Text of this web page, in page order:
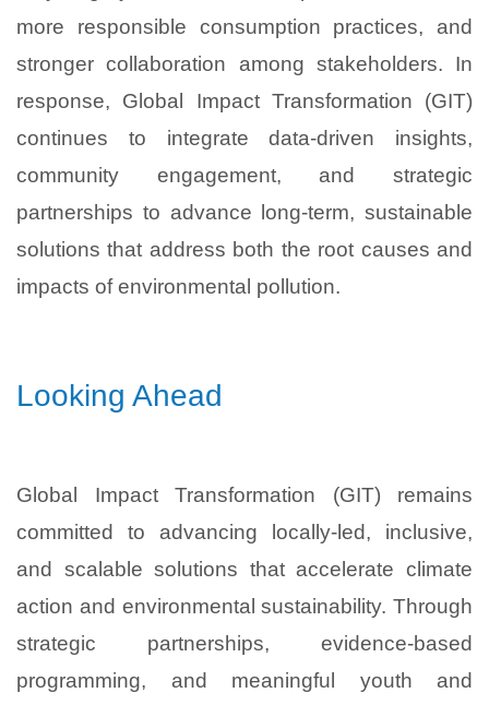
more responsible consumption practices, and
stronger collaboration among stakeholders. In
response, Global Impact Transformation (GIT)
continues to integrate data-driven insights,
community engagement, and strategic
partnerships to advance long-term, sustainable
solutions that address both the root causes and
impacts of environmental pollution.
Looking Ahead
Global Impact Transformation (GIT) remains
committed to advancing locally-led, inclusive,
and scalable solutions that accelerate climate
action and environmental sustainability. Through
strategic partnerships, evidence-based
programming, and meaningful youth and